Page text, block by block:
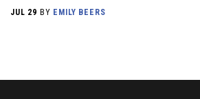
JUL 29 BY EMILY BEERS